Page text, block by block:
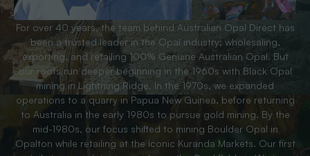
For over 40 years, the team behind Australian Opal Direct has
been a trusted leader in the Opal industry; wholesaling,
exporting, and retailing 100% Genuine Australian Opal. But
our roots run deeper beginning in the 1960s with Black Opal
mining in Lightning Ridge. In the 1970s, we expanded
operations to a quarry in Papua New Guinea, before returning
to Australia in the early 1980s to pursue gold mining. By the
mid-1980s, our focus shifted to mining Boulder Opal in
Opalton while retailing at the iconic Kuranda Markets. Our first